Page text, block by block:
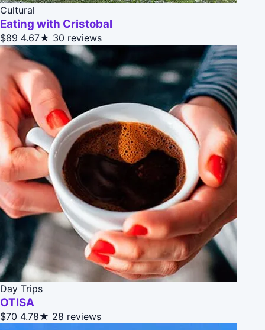
Cultural
Eating with Cristobal
$89 4.67★ 30 reviews
Day Trips
OTISA
$70 4.78★ 28 reviews